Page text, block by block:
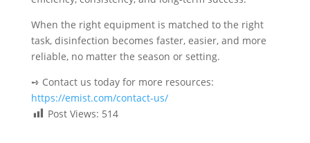
When the right equipment is matched to the right
task, disinfection becomes faster, easier, and more
reliable, no matter the season or setting.
➺ Contact us today for more resources:
https://emist.com/contact-us/
Post Views: 514